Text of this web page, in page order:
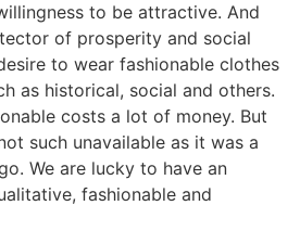
to be attractive. And
of prosperity and social
to wear fashionable clothes
as historical, social and others.
costs a lot of money. But
such unavailable as it was a
We are lucky to have an
fashionable and